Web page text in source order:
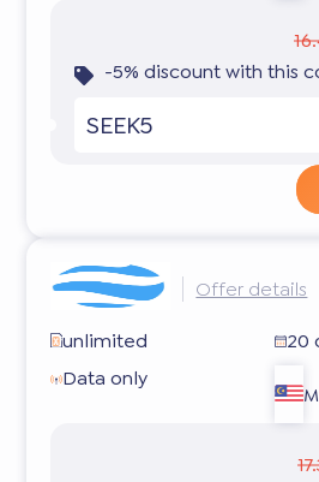
-5% discount with this
SEEK5
Offer details
unlimited
20
Data only